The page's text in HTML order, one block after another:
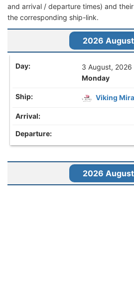
and arrival / departure times) and
the corresponding ship-link.
3 August, 2026
Monday
Viking Mira